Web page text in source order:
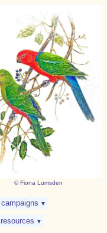
© Fiona Lumsden
campaigns ▼
resources ▼